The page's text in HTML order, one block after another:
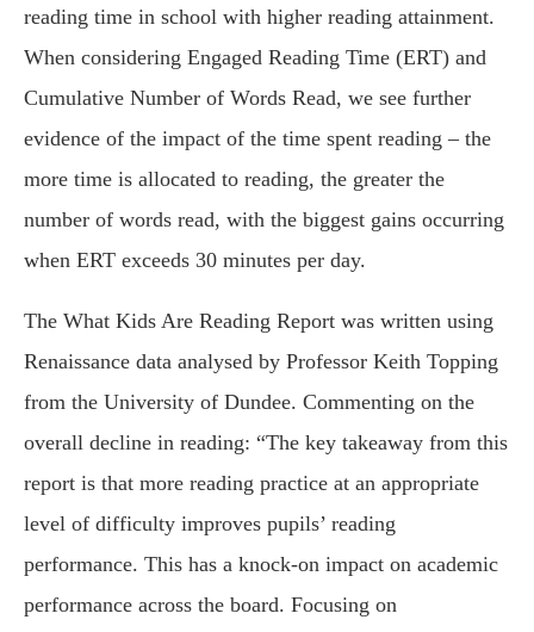
reading time in school with higher reading attainment.
When considering Engaged Reading Time (ERT) and
Cumulative Number of Words Read, we see further
evidence of the impact of the time spent reading – the
more time is allocated to reading, the greater the
number of words read, with the biggest gains occurring
when ERT exceeds 30 minutes per day.
The What Kids Are Reading Report was written using
Renaissance data analysed by Professor Keith Topping
from the University of Dundee. Commenting on the
overall decline in reading: “The key takeaway from this
report is that more reading practice at an appropriate
level of difficulty improves pupils’ reading
performance. This has a knock-on impact on academic
performance across the board. Focusing on